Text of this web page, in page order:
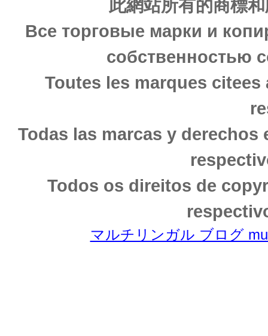
此網站所有的商標
Все торговые марки и
собственностью
Toutes les marques
Todas las marcas y
Todos os direitos de
マルチリンガル ブログ